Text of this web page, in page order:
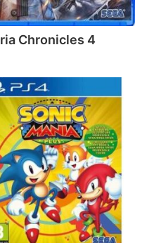
Chronicles 4